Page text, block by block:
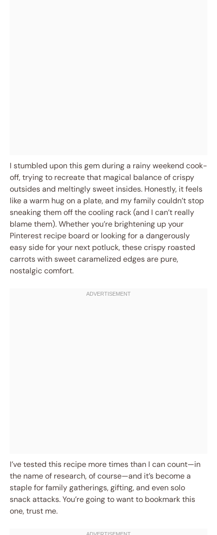
I stumbled upon this gem during a rainy weekend cook-
off, trying to recreate that magical balance of crispy
outsides and meltingly sweet insides. Honestly, it feels
like a warm hug on a plate, and my family couldn’t stop
sneaking them off the cooling rack (and I can’t really
blame them). Whether you’re brightening up your
Pinterest recipe board or looking for a dangerously
easy side for your next potluck, these crispy roasted
carrots with sweet caramelized edges are pure,
nostalgic comfort.
I’ve tested this recipe more times than I can count—in
the name of research, of course—and it’s become a
staple for family gatherings, gifting, and even solo
snack attacks. You’re going to want to bookmark this
one, trust me.